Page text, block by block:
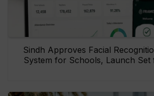
Sindh Approves Facial
System for Schools, Launch Set